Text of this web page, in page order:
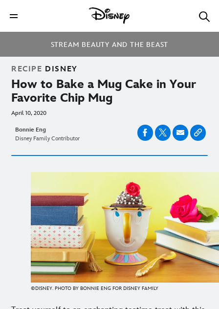
STREAM BEAUTY AND THE BEAST
RECIPE DISNEY
How to Bake a Mug Cake in Your
Favorite Chip Mug
April 10, 2020
Bonnie Eng
Disney Family Contributor
©DISNEY. PHOTO BY BONNIE ENG FOR DISNEY FAMILY